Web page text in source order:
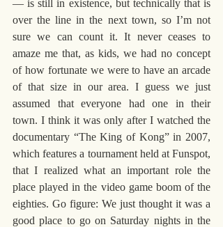
— is still in existence, but technically that is
over the line in the next town, so I’m not
sure we can count it. It never ceases to
amaze me that, as kids, we had no concept
of how fortunate we were to have an arcade
of that size in our area. I guess we just
assumed that everyone had one in their
town. I think it was only after I watched the
documentary “The King of Kong” in 2007,
which features a tournament held at Funspot,
that I realized what an important role the
place played in the video game boom of the
eighties. Go figure: We just thought it was a
good place to go on Saturday nights in the